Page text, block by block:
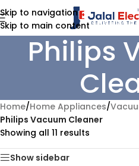
Skip to navigation
Skip to main content
Philips
Home/Home Appliances/
Philips Vacuum Cleaner
Showing all 11 results
Show sidebar